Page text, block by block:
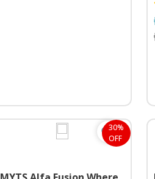
30%
OFF